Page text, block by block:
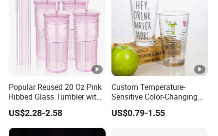
Popular Reused 20 Oz Pink
Ribbed Glass Tumbler with
Straw and Lid 4PCS for
Coffee Tea Juice
Smoothies
US$2.28-2.58
Custom Temperature-
Sensitive Color-Changing
Glass Drinkware for Cold
Beer Color-Changing Cup
US$0.79-1.55